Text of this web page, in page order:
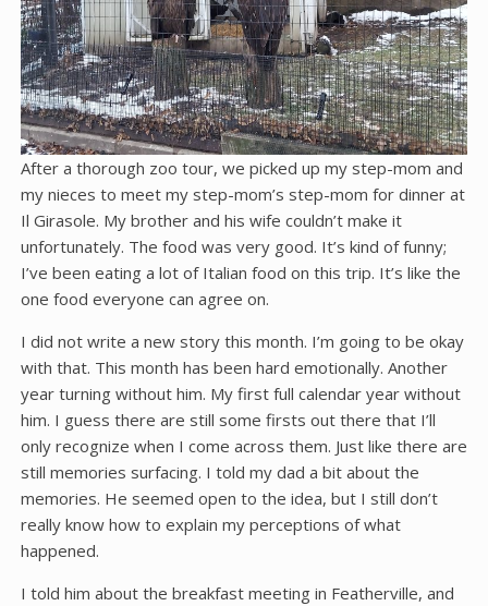
After a thorough zoo tour, we picked up my step-mom and
my nieces to meet my step-mom’s step-mom for dinner at
Il Girasole. My brother and his wife couldn’t make it
unfortunately. The food was very good. It’s kind of funny;
I’ve been eating a lot of Italian food on this trip. It’s like the
one food everyone can agree on.
I did not write a new story this month. I’m going to be okay
with that. This month has been hard emotionally. Another
year turning without him. My first full calendar year without
him. I guess there are still some firsts out there that I’ll
only recognize when I come across them. Just like there are
still memories surfacing. I told my dad a bit about the
memories. He seemed open to the idea, but I still don’t
really know how to explain my perceptions of what
happened.
I told him about the breakfast meeting in Featherville, and